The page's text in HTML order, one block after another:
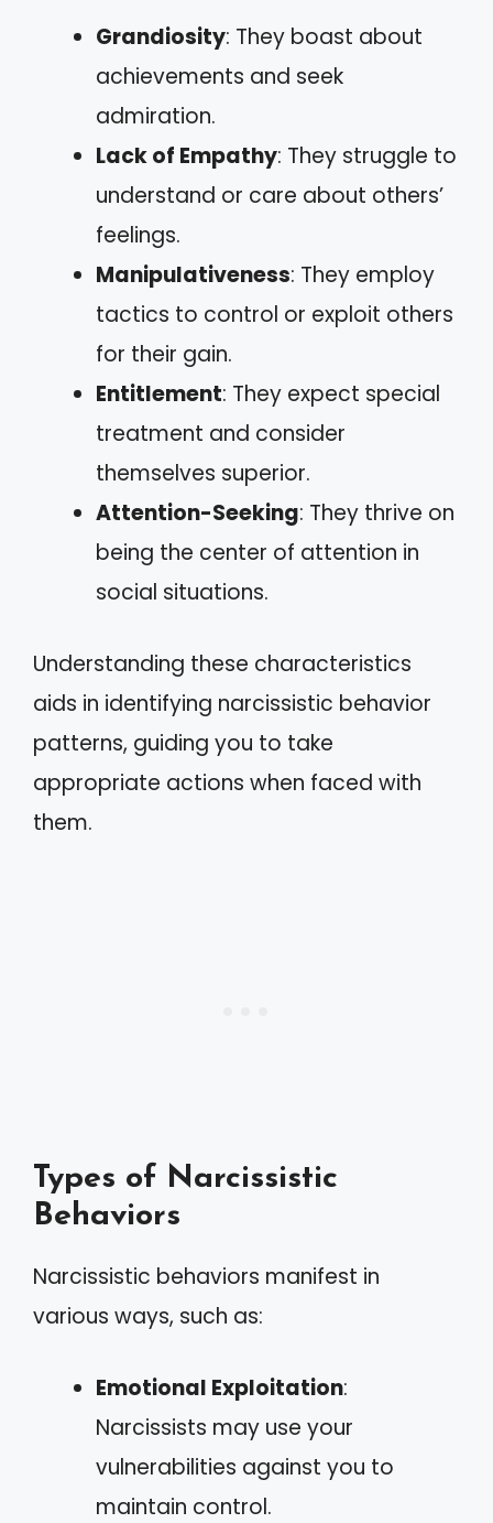
Grandiosity: They boast about
achievements and seek
admiration.
Lack of Empathy: They struggle to
understand or care about others’
feelings.
Manipulativeness: They employ
tactics to control or exploit others
for their gain.
Entitlement: They expect special
treatment and consider
themselves superior.
Attention-Seeking: They thrive on
being the center of attention in
social situations.
Understanding these characteristics
aids in identifying narcissistic behavior
patterns, guiding you to take
appropriate actions when faced with
them.
Types of Narcissistic
Behaviors
Narcissistic behaviors manifest in
various ways, such as:
Emotional Exploitation:
Narcissists may use your
vulnerabilities against you to
maintain control.